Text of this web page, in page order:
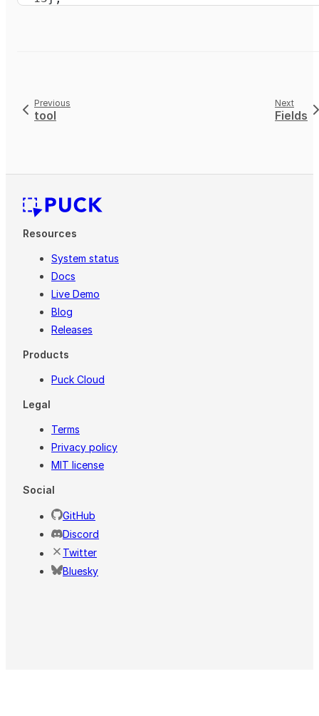
Previous
tool
Next
Fields
Resources
System status
Docs
Live Demo
Blog
Releases
Products
Puck Cloud
Legal
Terms
Privacy policy
MIT license
Social
GitHub
Discord
Twitter
Bluesky